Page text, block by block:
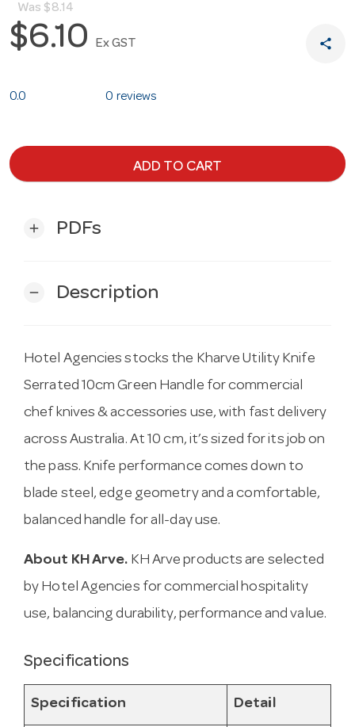
Was $8.14
$6.10 Ex GST share
0.0 0 reviews
ADD TO CART
add PDFs
remove Description
Hotel Agencies stocks the Kharve Utility Knife
Serrated 10cm Green Handle for commercial
chef knives & accessories use, with fast delivery
across Australia. At 10 cm, it’s sized for its job on
the pass. Knife performance comes down to
blade steel, edge geometry and a comfortable,
balanced handle for all-day use.
About KH Arve. KH Arve products are selected
by Hotel Agencies for commercial hospitality
use, balancing durability, performance and value.
Specifications
Specification Detail